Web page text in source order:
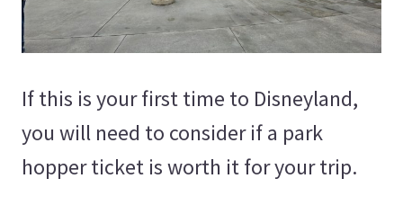
If this is your first time to Disneyland,
you will need to consider if a park
hopper ticket is worth it for your trip.